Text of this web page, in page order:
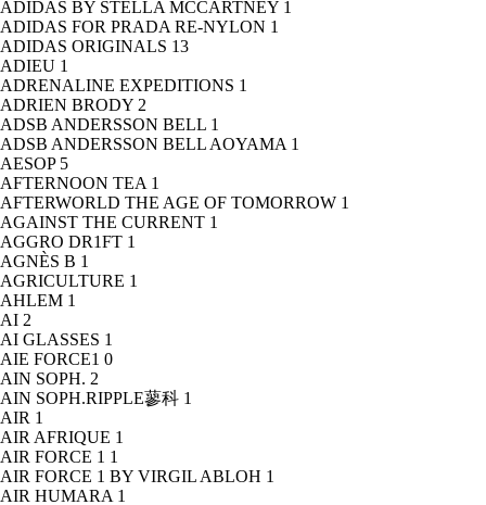
ADIDAS BY STELLA MCCARTNEY 1
ADIDAS FOR PRADA RE-NYLON 1
ADIDAS ORIGINALS 13
ADIEU 1
ADRENALINE EXPEDITIONS 1
ADRIEN BRODY 2
ADSB ANDERSSON BELL 1
ADSB ANDERSSON BELL AOYAMA 1
AESOP 5
AFTERNOON TEA 1
AFTERWORLD THE AGE OF TOMORROW 1
AGAINST THE CURRENT 1
AGGRO DR1FT 1
AGNÈS B 1
AGRICULTURE 1
AHLEM 1
AI 2
AI GLASSES 1
AIE FORCE1 0
AIN SOPH. 2
AIN SOPH.RIPPLE蓼科 1
AIR 1
AIR AFRIQUE 1
AIR FORCE 1 1
AIR FORCE 1 BY VIRGIL ABLOH 1
AIR HUMARA 1